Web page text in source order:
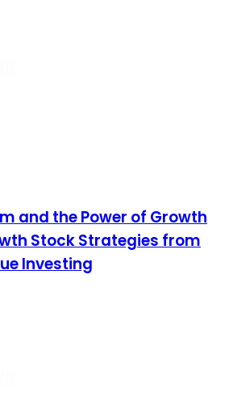
and the Power of Growth
Stock Strategies from
Investing